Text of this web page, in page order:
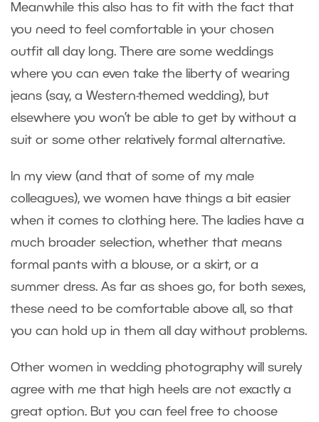
Meanwhile this also has to fit with the fact that
you need to feel comfortable in your chosen
outfit all day long. There are some weddings
where you can even take the liberty of wearing
jeans (say, a Western-themed wedding), but
elsewhere you won’t be able to get by without a
suit or some other relatively formal alternative.
In my view (and that of some of my male
colleagues), we women have things a bit easier
when it comes to clothing here. The ladies have a
much broader selection, whether that means
formal pants with a blouse, or a skirt, or a
summer dress. As far as shoes go, for both sexes,
these need to be comfortable above all, so that
you can hold up in them all day without problems.
Other women in wedding photography will surely
agree with me that high heels are not exactly a
great option. But you can feel free to choose